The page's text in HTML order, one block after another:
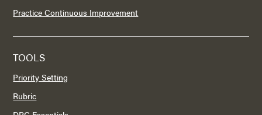
Practice Continuous Improvement
TOOLS
Priority Setting
Rubric